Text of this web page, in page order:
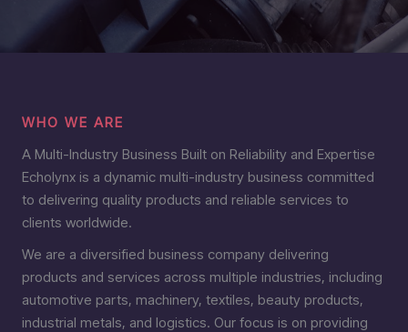
WHO WE ARE
A Multi-Industry Business Built on Reliability and Expertise
Echolynx is a dynamic multi-industry business committed
to delivering quality products and reliable services to
clients worldwide.
We are a diversified business company delivering
products and services across multiple industries, including
automotive parts, machinery, textiles, beauty products,
industrial metals, and logistics. Our focus is on providing